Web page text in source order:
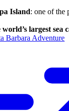
Island: one of the
largest sea
Barbara Adventure